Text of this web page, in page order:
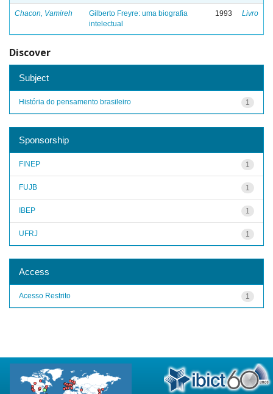
Chacon, Vamireh
Gilberto Freyre: uma biografia
intelectual
1993 Livro
Discover
Subject
1
História do pensamento brasileiro
Sponsorship
1
FINEP
1
FUJB
1
IBEP
1
UFRJ
Access
1
Acesso Restrito